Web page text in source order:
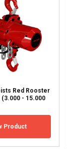
Red Rooster
- 15.000
Product